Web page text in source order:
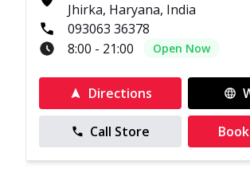
Jhirka, Haryana, India
093063 36378
8:00 - 21:00
Open Now
Directions
Call Store